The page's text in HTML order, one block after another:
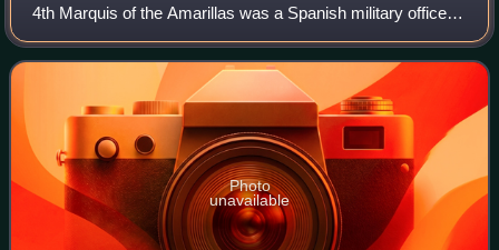
4th Marquis of the Amarillas was a Spanish military officer
and politician.
Photo
unavailable